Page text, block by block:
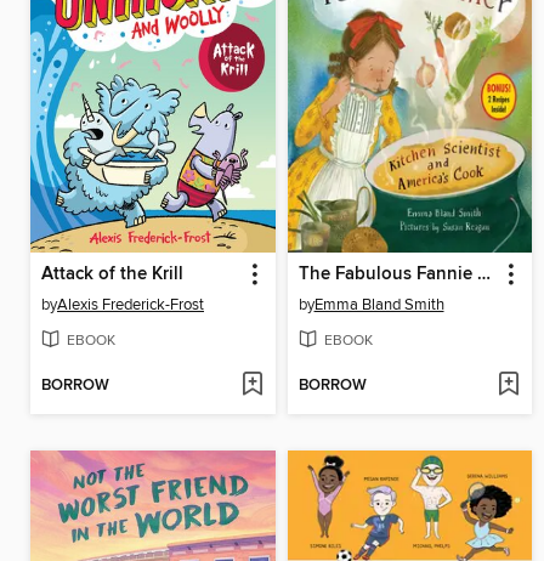
Attack of the Krill
byAlexis Frederick-Frost
EBOOK
BORROW
The Fabulous Fannie Farmer
byEmma Bland Smith
EBOOK
BORROW